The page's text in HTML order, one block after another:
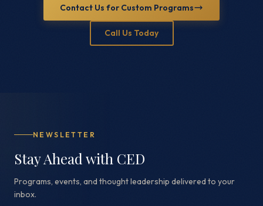
Contact Us for Custom Programs
Call Us Today
NEWSLETTER
Stay Ahead with CED
Programs, events, and thought leadership delivered to your
inbox.